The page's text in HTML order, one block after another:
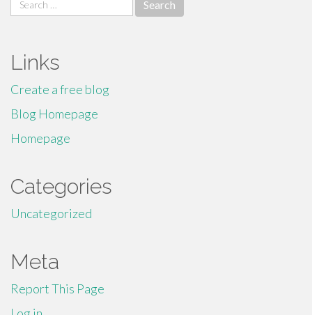
for:
Links
Create a free blog
Blog Homepage
Homepage
Categories
Uncategorized
Meta
Report This Page